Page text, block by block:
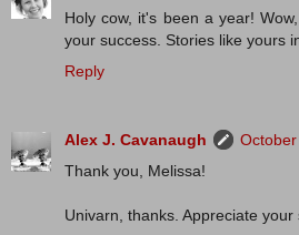
Holy cow, it's been a year!
your success. Stories like yours
Reply
Alex J. Cavanaugh
Thank you, Melissa!
Univarn, thanks. Appreciate your